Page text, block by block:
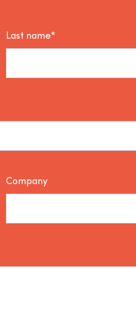
Last name*
Company